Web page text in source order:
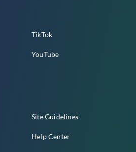
TikTok
YouTube
Site Guidelines
Help Center